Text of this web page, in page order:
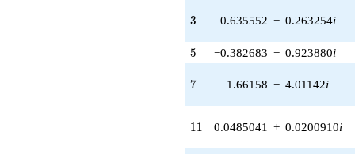
(2.52291 -
q^{41} +
(-3.81400 +
q^{42} +
(-7.06729 +
q^{43} +
(-0.0253352
3
3 0.635552 − 0.263254i
5
5 −0.382683 − 0.923880i
7
7 1.66158 − 4.01142i
11
11 0.0485041 + 0.0200910i